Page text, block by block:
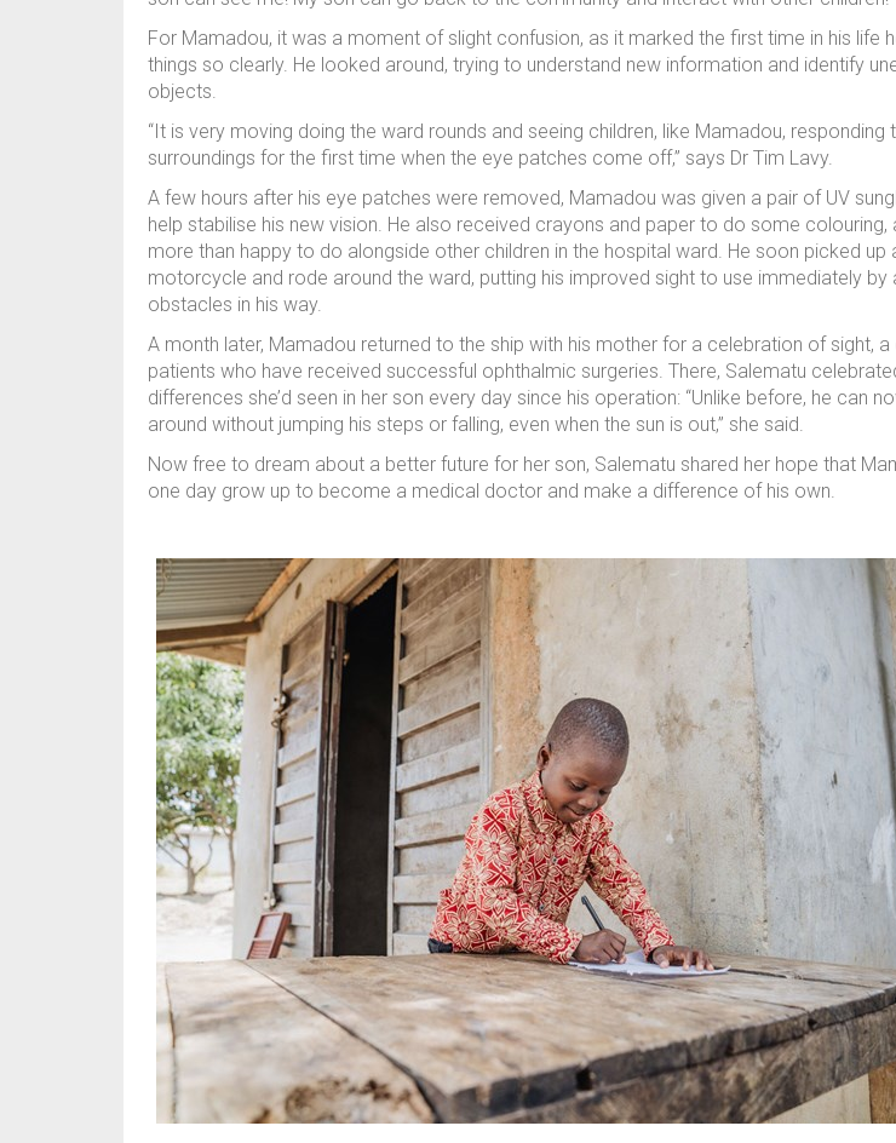
For Mamadou, it was a moment of slight confusion, as it marked the first time in his life
things so clearly. He looked around, trying to understand new information and identify
objects.
“It is very moving doing the ward rounds and seeing children, like Mamadou, responding
surroundings for the first time when the eye patches come off,” says Dr Tim Lavy.
A few hours after his eye patches were removed, Mamadou was given a pair of UV
help stabilise his new vision. He also received crayons and paper to do some colouring,
more than happy to do alongside other children in the hospital ward. He soon picked up
motorcycle and rode around the ward, putting his improved sight to use immediately by
obstacles in his way.
A month later, Mamadou returned to the ship with his mother for a celebration of sight,
patients who have received successful ophthalmic surgeries. There, Salematu
differences she’d seen in her son every day since his operation: “Unlike before, he can
around without jumping his steps or falling, even when the sun is out,” she said.
Now free to dream about a better future for her son, Salematu shared her hope that
one day grow up to become a medical doctor and make a difference of his own.